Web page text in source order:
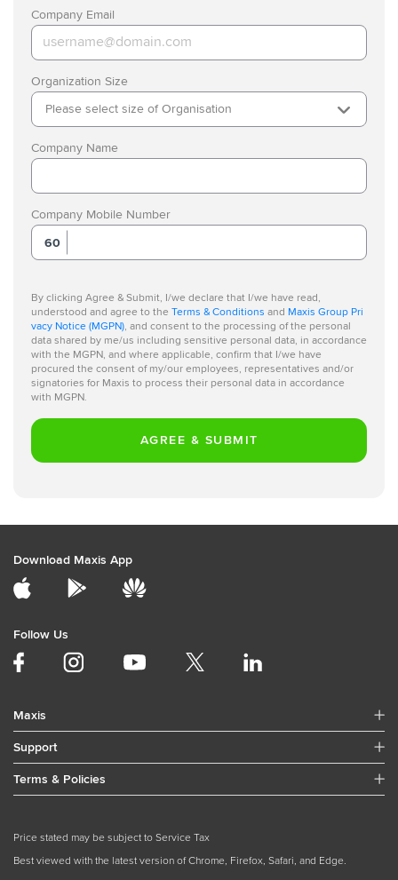
Company Email
Organization Size
Please select size of Organisation
Company Name
Company Mobile Number
60
By clicking Agree & Submit, I/we declare that I/we have read,
understood and agree to the Terms & Conditions and Maxis Group Pri
vacy Notice (MGPN), and consent to the processing of the personal
data shared by me/us including sensitive personal data, in accordance
with the MGPN, and where applicable, confirm that I/we have
procured the consent of my/our employees, representatives and/or
signatories for Maxis to process their personal data in accordance
with MGPN.
Download Maxis App
Follow Us
Maxis
Support
Terms & Policies
Price stated may be subject to Service Tax
Best viewed with the latest version of Chrome, Firefox, Safari, and Edge.